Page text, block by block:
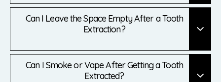
Can I Leave the Space Empty After a Tooth
Extraction?
Can I Smoke or Vape After Getting a Tooth
Extracted?